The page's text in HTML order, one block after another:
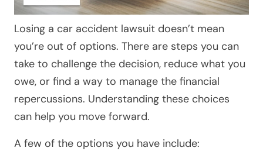
Losing a car accident lawsuit doesn’t mean
you’re out of options. There are steps you can
take to challenge the decision, reduce what you
owe, or find a way to manage the financial
repercussions. Understanding these choices
can help you move forward.
A few of the options you have include: